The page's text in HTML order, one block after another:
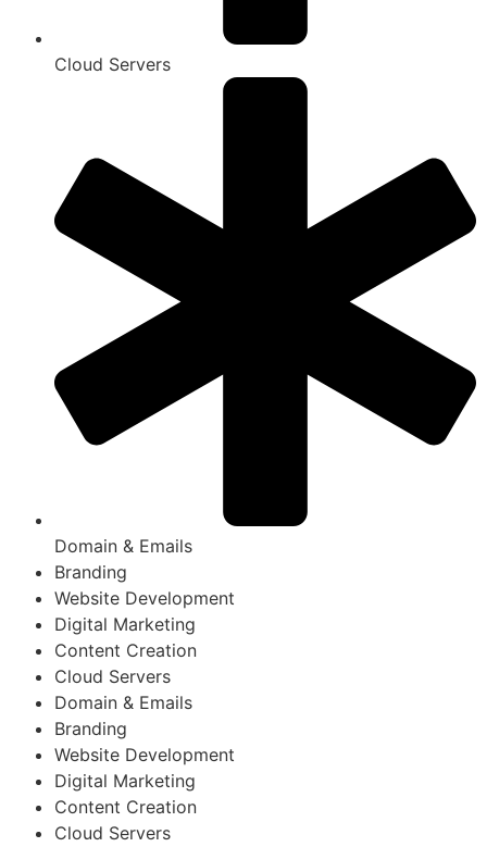
Cloud Servers
Domain & Emails
Branding
Website Development
Digital Marketing
Content Creation
Cloud Servers
Domain & Emails
Branding
Website Development
Digital Marketing
Content Creation
Cloud Servers